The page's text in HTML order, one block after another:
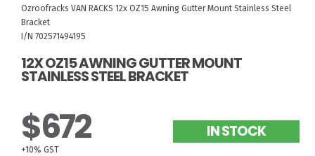
Ozroofracks VAN RACKS 12x OZ15 Awning Gutter Mount Stainless Steel
Bracket
I/N 702571494195
12X OZ15 AWNING GUTTER MOUNT
STAINLESS STEEL BRACKET
$672
+10% GST
IN STOCK